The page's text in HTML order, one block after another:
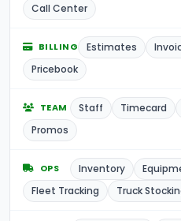
Call Center
BILLING Estimates
Pricebook
TEAM Staff Timecard
Promos
OPS Inventory
Fleet Tracking
Truck